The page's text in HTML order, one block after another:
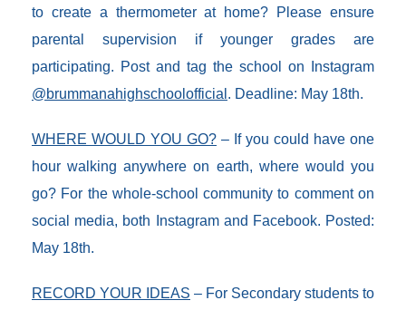
to create a thermometer at home? Please ensure
parental supervision if younger grades are
participating. Post and tag the school on Instagram
@brummanahighschoolofficial . Deadline: May 18th.
WHERE WOULD YOU GO? – If you could have one
hour walking anywhere on earth, where would you
go? For the whole-school community to comment on
social media, both Instagram and Facebook. Posted:
May 18th.
RECORD YOUR IDEAS – For Secondary students to